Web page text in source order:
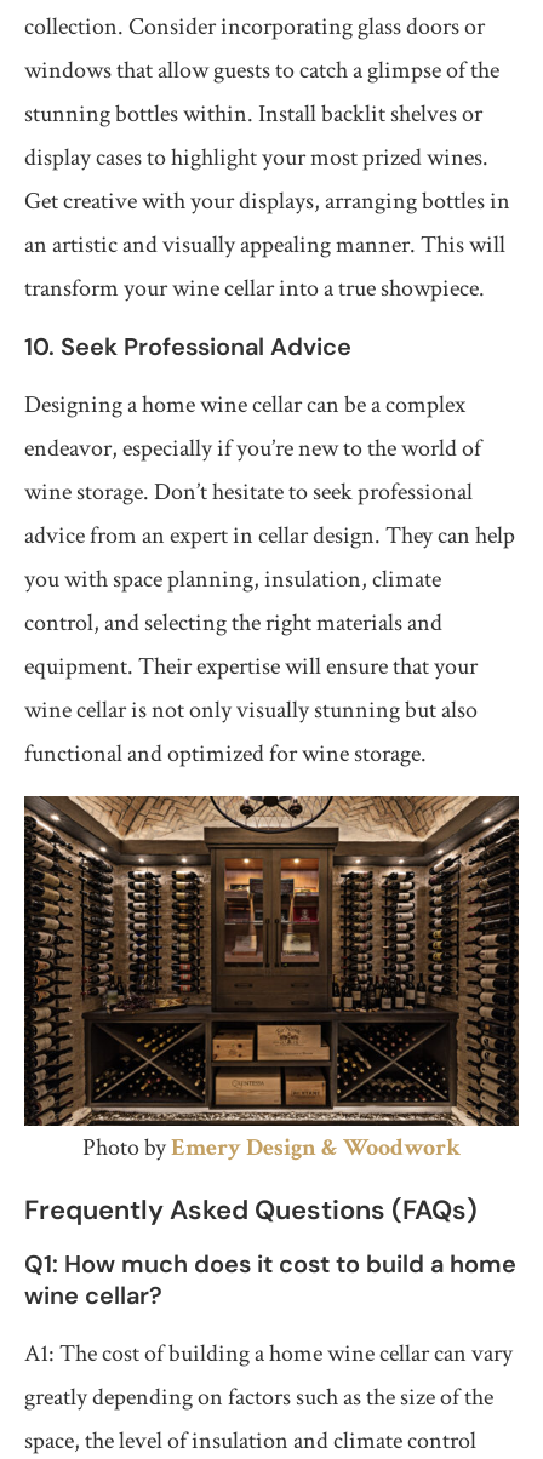
collection. Consider incorporating glass doors or
windows that allow guests to catch a glimpse of the
stunning bottles within. Install backlit shelves or
display cases to highlight your most prized wines.
Get creative with your displays, arranging bottles in
an artistic and visually appealing manner. This will
transform your wine cellar into a true showpiece.
10. Seek Professional Advice
Designing a home wine cellar can be a complex
endeavor, especially if you’re new to the world of
wine storage. Don’t hesitate to seek professional
advice from an expert in cellar design. They can help
you with space planning, insulation, climate
control, and selecting the right materials and
equipment. Their expertise will ensure that your
wine cellar is not only visually stunning but also
functional and optimized for wine storage.
Photo byEmery Design & Woodwork
Frequently Asked Questions (FAQs)
Q1: How much does it cost to build a home
wine cellar?
A1: The cost of building a home wine cellar can vary
greatly depending on factors such as the size of the
space, the level of insulation and climate control